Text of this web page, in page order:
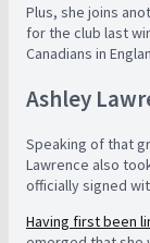
Plus, she joins
for the club last
Canadians in
Ashley
Speaking of that
Lawrence also
officially signed
Having first been